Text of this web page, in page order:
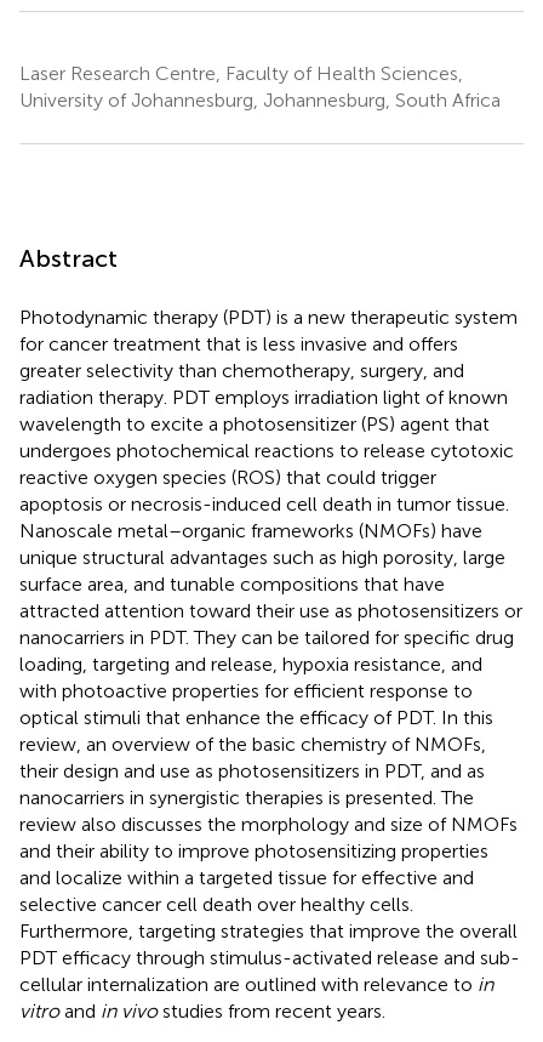
Laser Research Centre, Faculty of Health Sciences,
University of Johannesburg, Johannesburg, South Africa
Abstract
Photodynamic therapy (PDT) is a new therapeutic system
for cancer treatment that is less invasive and offers
greater selectivity than chemotherapy, surgery, and
radiation therapy. PDT employs irradiation light of known
wavelength to excite a photosensitizer (PS) agent that
undergoes photochemical reactions to release cytotoxic
reactive oxygen species (ROS) that could trigger
apoptosis or necrosis-induced cell death in tumor tissue.
Nanoscale metal–organic frameworks (NMOFs) have
unique structural advantages such as high porosity, large
surface area, and tunable compositions that have
attracted attention toward their use as photosensitizers or
nanocarriers in PDT. They can be tailored for specific drug
loading, targeting and release, hypoxia resistance, and
with photoactive properties for efficient response to
optical stimuli that enhance the efficacy of PDT. In this
review, an overview of the basic chemistry of NMOFs,
their design and use as photosensitizers in PDT, and as
nanocarriers in synergistic therapies is presented. The
review also discusses the morphology and size of NMOFs
and their ability to improve photosensitizing properties
and localize within a targeted tissue for effective and
selective cancer cell death over healthy cells.
Furthermore, targeting strategies that improve the overall
PDT efficacy through stimulus-activated release and sub-
cellular internalization are outlined with relevance to in
vitroand in vivostudies from recent years.